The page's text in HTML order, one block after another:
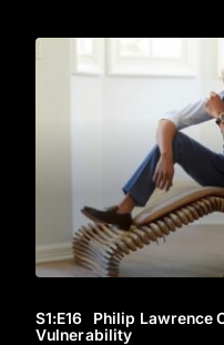
S1:E16 Philip Lawrence
Vulnerability